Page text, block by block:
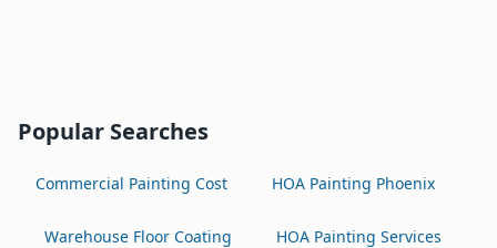
Popular Searches
Commercial Painting Cost HOA Painting Phoenix
Warehouse Floor Coating HOA Painting Services